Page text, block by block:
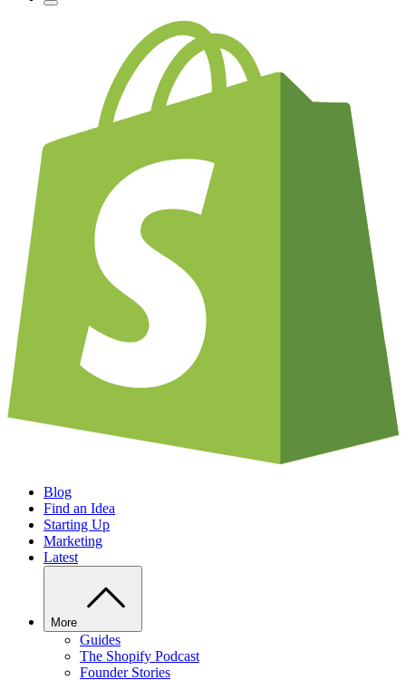
Blog
Find an Idea
Starting Up
Marketing
Latest
More
Guides
The Shopify Podcast
Founder Stories